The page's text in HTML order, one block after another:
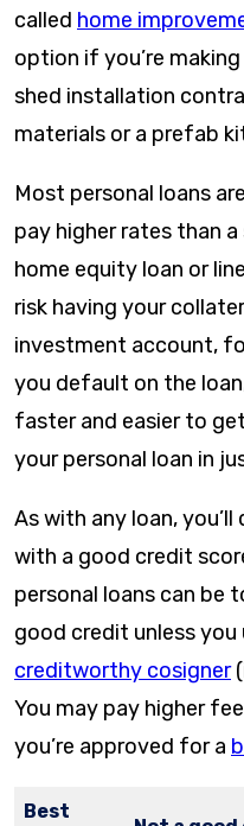
called home
option if you’re
shed installation
materials or a prefab
Most personal loans are
pay higher rates than a
home equity loan or
risk having your
investment account,
you default on the
faster and easier to
your personal loan in
As with any loan,
with a good credit
personal loans can be
good credit unless you
creditworthy cosigner
You may pay higher
you’re approved for a
Best